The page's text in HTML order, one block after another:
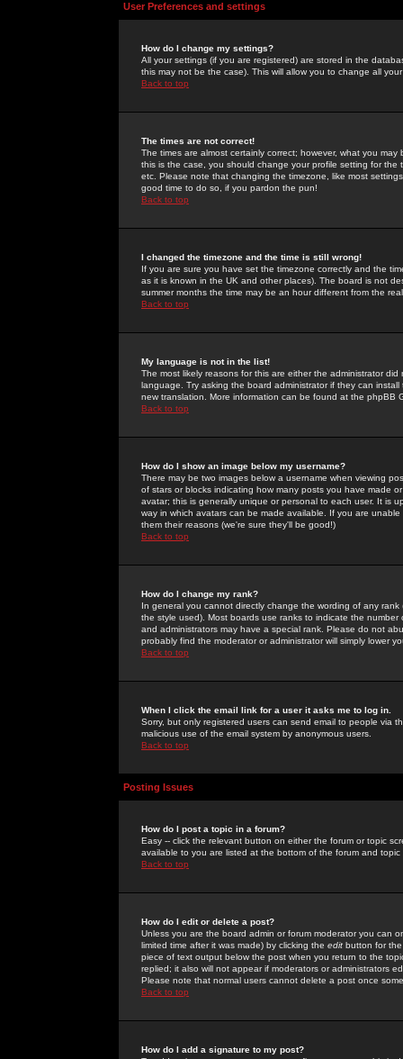
User Preferences and settings
How do I change my settings?
All your settings (if you are registered) are stored in the
this may not be the case). This will allow you to change all
Back to top
The times are not correct!
The times are almost certainly correct; however, what you
this is the case, you should change your profile setting for
etc. Please note that changing the timezone, like most
good time to do so, if you pardon the pun!
Back to top
I changed the timezone and the time is still wrong!
If you are sure you have set the timezone correctly and the
as it is known in the UK and other places). The board is not
summer months the time may be an hour different from the
Back to top
My language is not in the list!
The most likely reasons for this are either the administrator
language. Try asking the board administrator if they can
new translation. More information can be found at the phpBB
Back to top
How do I show an image below my username?
There may be two images below a username when viewing
of stars or blocks indicating how many posts you have made
avatar; this is generally unique or personal to each user. It is
way in which avatars can be made available. If you are
them their reasons (we're sure they'll be good!)
Back to top
How do I change my rank?
In general you cannot directly change the wording of any
the style used). Most boards use ranks to indicate the
and administrators may have a special rank. Please do not
probably find the moderator or administrator will simply lower
Back to top
When I click the email link for a user it asks me to log in.
Sorry, but only registered users can send email to people via
malicious use of the email system by anonymous users.
Back to top
Posting Issues
How do I post a topic in a forum?
Easy -- click the relevant button on either the forum or topic
available to you are listed at the bottom of the forum and
Back to top
How do I edit or delete a post?
Unless you are the board admin or forum moderator you can
limited time after it was made) by clicking the edit button for
piece of text output below the post when you return to the
replied; it also will not appear if moderators or administrators
Please note that normal users cannot delete a post once
Back to top
How do I add a signature to my post?